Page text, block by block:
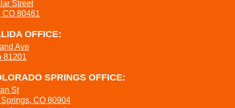
Street
CO 80461
OFFICE:
Ave
81201
SPRINGS OFFICE:
St
CO 80904